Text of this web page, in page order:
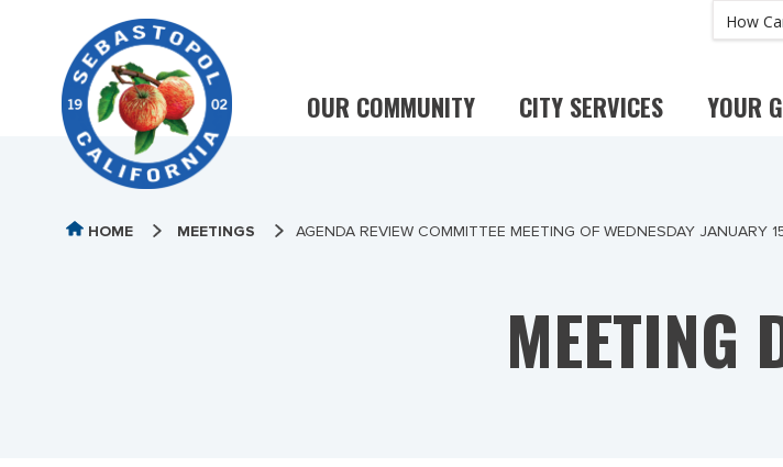
OUR COMMUNITY CITY SERVICES YOUR
HOME MEETINGS AGENDA REVIEW COMMITTEE MEETING OF WEDNESDAY JANUARY
MEETING